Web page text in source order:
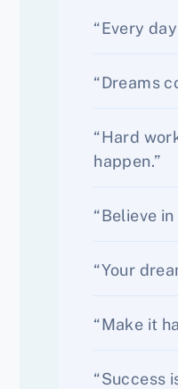
“Every
“Dreams
“Hard
happen.”
“Believe
“Your
“Make it
“Success